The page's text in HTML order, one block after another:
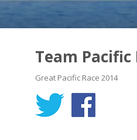
Team Pacific
Great Pacific Race 2014